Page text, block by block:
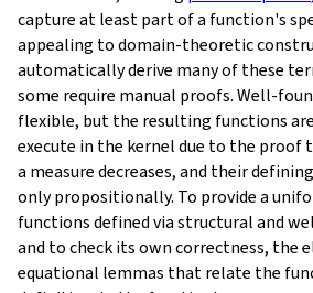
capture at least part of a function's
appealing to domain-theoretic
automatically derive many of these
some require manual proofs. Well-
flexible, but the resulting functions
execute in the kernel due to the
a measure decreases, and their
only propositionally. To provide a
functions defined via structural and
and to check its own correctness, the
equational lemmas that relate the